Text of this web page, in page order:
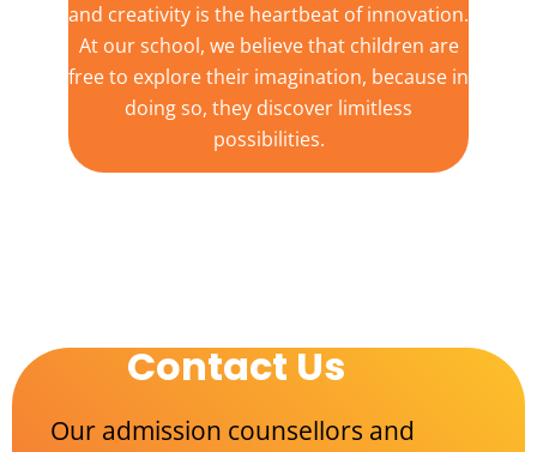
and creativity is the heartbeat of innovation.
At our school, we believe that children are
free to explore their imagination, because in
doing so, they discover limitless
possibilities.
Contact Us
Our admission counsellors and